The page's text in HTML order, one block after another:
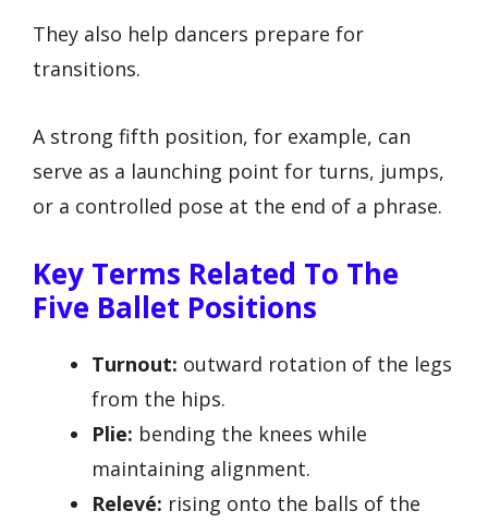
They also help dancers prepare for
transitions.
A strong fifth position, for example, can
serve as a launching point for turns, jumps,
or a controlled pose at the end of a phrase.
Key Terms Related To The
Five Ballet Positions
Turnout: outward rotation of the legs
from the hips.
Plie: bending the knees while
maintaining alignment.
Relevé: rising onto the balls of the